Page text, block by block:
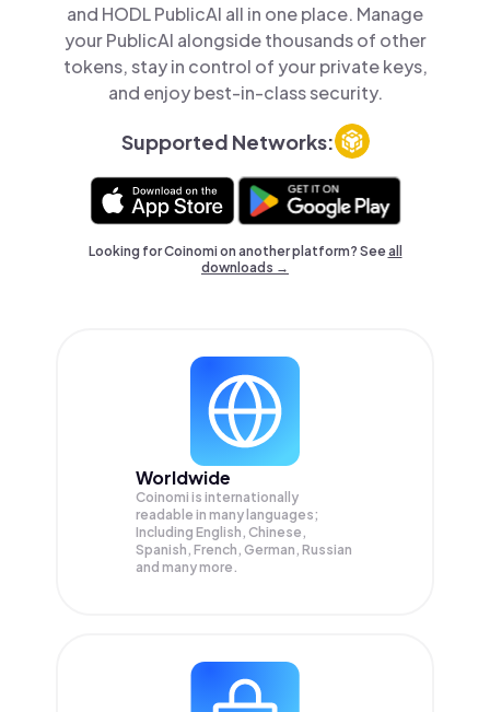
and HODL PublicAI all in one place. Manage
your PublicAI alongside thousands of other
tokens, stay in control of your private keys,
and enjoy best-in-class security.
Supported Networks:
Looking for Coinomi on another platform? Seeall
downloads →
Worldwide
Coinomi is internationally
readable in many languages;
Including English, Chinese,
Spanish, French, German, Russian
and many more.